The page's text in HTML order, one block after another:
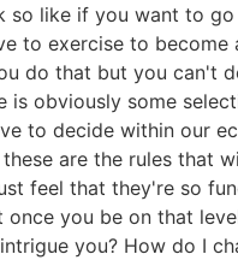
so like if you want to go
to exercise to become
do that but you can't
is obviously some
to decide within our
are the rules that
feel that they're so
once you be on that
you? How do I